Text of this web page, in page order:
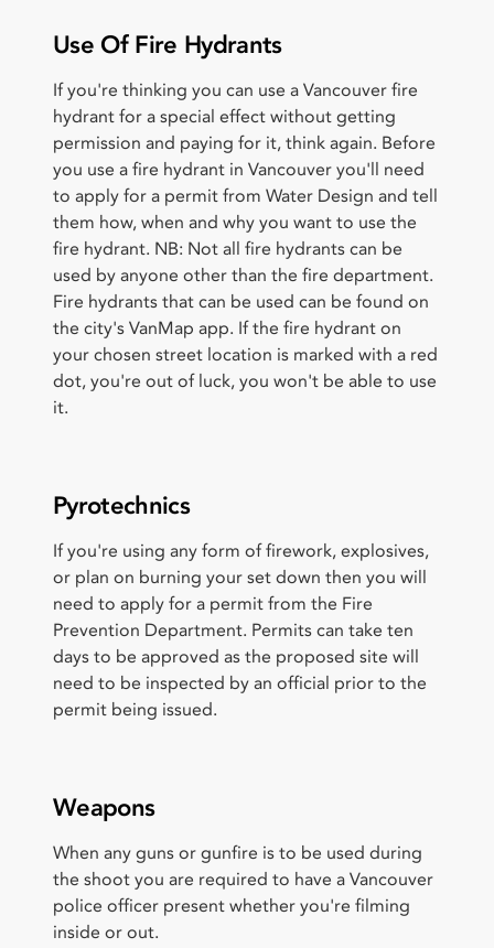
Use Of Fire Hydrants
If you're thinking you can use a Vancouver fire
hydrant for a special effect without getting
permission and paying for it, think again. Before
you use a fire hydrant in Vancouver you'll need
to apply for a permit from Water Design and tell
them how, when and why you want to use the
fire hydrant. NB: Not all fire hydrants can be
used by anyone other than the fire department.
Fire hydrants that can be used can be found on
the city's VanMap app. If the fire hydrant on
your chosen street location is marked with a red
dot, you're out of luck, you won't be able to use
it.
Pyrotechnics
If you're using any form of firework, explosives,
or plan on burning your set down then you will
need to apply for a permit from the Fire
Prevention Department. Permits can take ten
days to be approved as the proposed site will
need to be inspected by an official prior to the
permit being issued.
Weapons
When any guns or gunfire is to be used during
the shoot you are required to have a Vancouver
police officer present whether you're filming
inside or out.